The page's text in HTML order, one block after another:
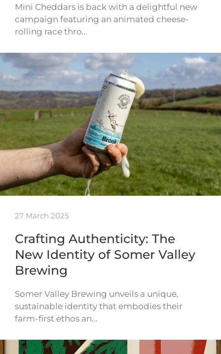
Mini Cheddars is back with a delightful new
campaign featuring an animated cheese-
rolling race thro…
27 March 2025
Crafting Authenticity: The
New Identity of Somer Valley
Brewing
Somer Valley Brewing unveils a unique,
sustainable identity that embodies their
farm-first ethos an…